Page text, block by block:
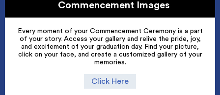
Commencement Images
Every moment of your Commencement Ceremony is a part
of your story. Access your gallery and relive the pride, joy,
and excitement of your graduation day. Find your picture,
click on your face, and create a customized gallery of your
memories.
Click Here